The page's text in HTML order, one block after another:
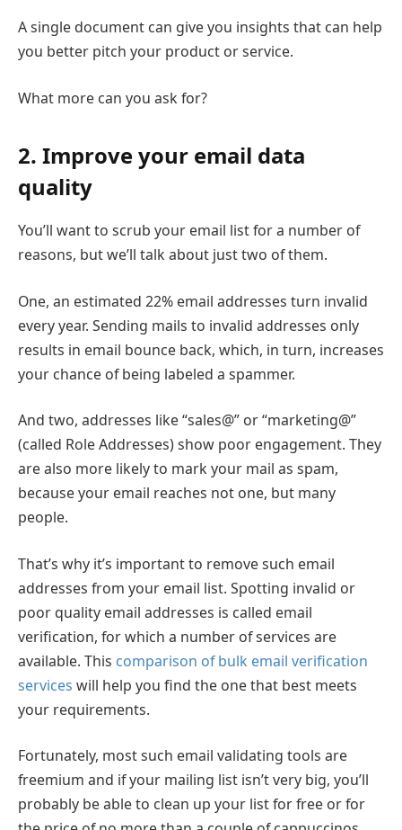
A single document can give you insights that can help
you better pitch your product or service.
What more can you ask for?
2. Improve your email data
quality
You’ll want to scrub your email list for a number of
reasons, but we’ll talk about just two of them.
One, an estimated 22% email addresses turn invalid
every year. Sending mails to invalid addresses only
results in email bounce back, which, in turn, increases
your chance of being labeled a spammer.
And two, addresses like “sales@” or “marketing@”
(called Role Addresses) show poor engagement. They
are also more likely to mark your mail as spam,
because your email reaches not one, but many
people.
That’s why it’s important to remove such email
addresses from your email list. Spotting invalid or
poor quality email addresses is called email
verification, for which a number of services are
available. This comparison of bulk email verification
services will help you find the one that best meets
your requirements.
Fortunately, most such email validating tools are
freemium and if your mailing list isn’t very big, you’ll
probably be able to clean up your list for free or for